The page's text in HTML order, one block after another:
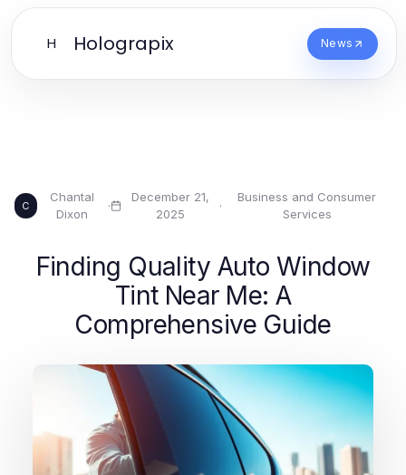
H Holograpix News
C
Chantal
Dixon
·
December 21,
2025
·
Business and Consumer
Services
Finding Quality Auto Window
Tint Near Me: A
Comprehensive Guide